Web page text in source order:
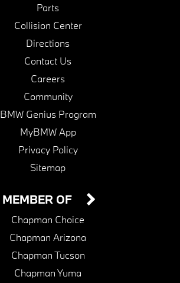
Parts
Collision Center
Directions
Contact Us
Careers
Community
BMW Genius Program
MyBMW App
Privacy Policy
Sitemap
MEMBER OF
Chapman Choice
Chapman Arizona
Chapman Tucson
Chapman Yuma